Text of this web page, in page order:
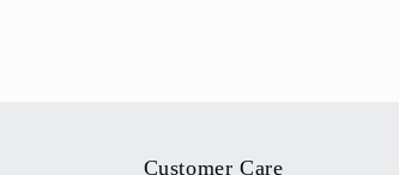
Customer Care